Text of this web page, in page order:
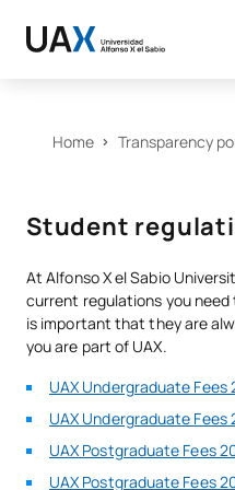
Home Transparency
Student
At Alfonso X el Sabio
current regulations you need
is important that they are
you are part of UAX.
UAX Undergraduate Fees
UAX Undergraduate Fees
UAX Postgraduate Fees
UAX Postgraduate Fees